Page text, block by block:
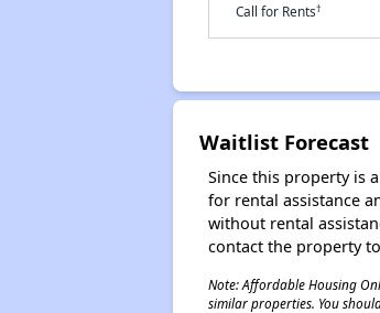
Call for Rents†
Waitlist Forecast
Since this property is
for rental assistance
without rental
contact the property
Note: Affordable Housing
similar properties. You